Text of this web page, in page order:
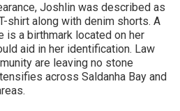
Joshlin was described as
shirt along with denim shorts. A
a birthmark located on her
aid in her identification. Law
are leaving no stone
across Saldanha Bay and